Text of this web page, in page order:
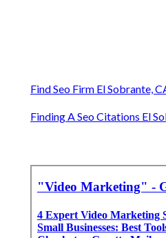
Find Seo Firm El Sobrante,
Finding A Seo Citations El